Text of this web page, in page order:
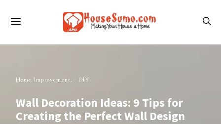
Home Improvement DIY
Wall Decoration Ideas: 9 Tips for
Creating the Perfect Wall Design